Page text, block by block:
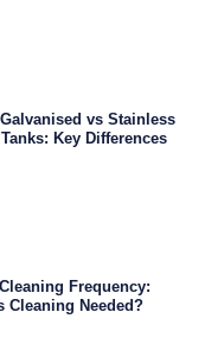
vs Stainless
Key Differences
Frequency:
Cleaning Needed?